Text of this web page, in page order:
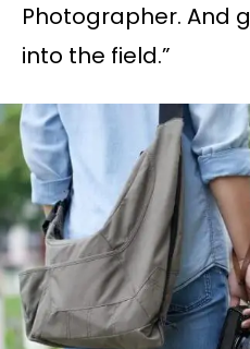
Photographer. And
into the field.”